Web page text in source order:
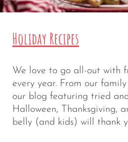
Holiday Recipes
We love to go all-out with
every year. From our
our blog featuring tried
Halloween, Thanksgiving,
belly (and kids) will thank